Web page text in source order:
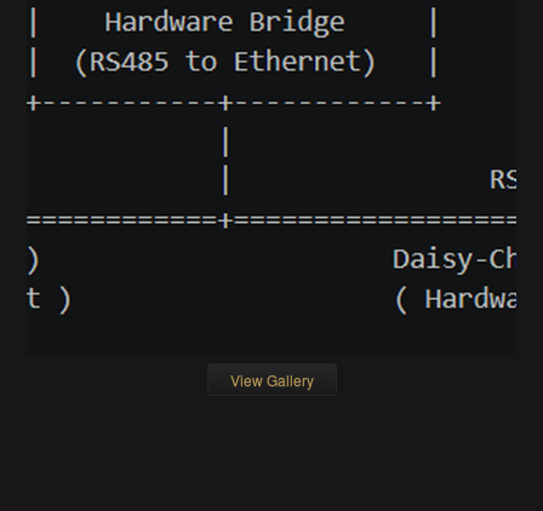
View Gallery